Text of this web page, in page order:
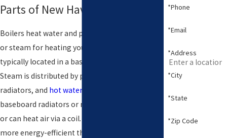
Parts of New Haven County
Boilers heat water and provide either hot water
or steam for heating your home. They are
typically located in a basement or utility room.
Steam is distributed by pipes to steam
radiators, and hot water
baseboard radiators or radiant floor systems,
or can heat air via a coil. Boilers are generally
more energy-efficient than other
*Phone
*Email
*Address
*City
*State
*Zip Code